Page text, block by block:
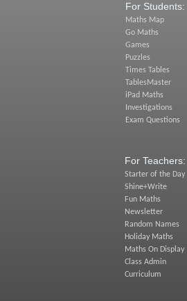
For Students:
Maths Map
Go Maths
Games
Puzzles
Times Tables
TablesMaster
iPad Maths
Investigations
Exam Questions
For Teachers:
Starter of the Day
Shine+Write
Fun Maths
Newsletter
Random Names
Holiday Maths
Maths On Display
Class Admin
Curriculum